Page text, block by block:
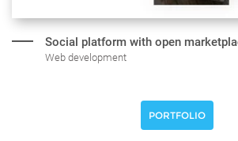
Social platform with open
Web development
PORTFOLIO